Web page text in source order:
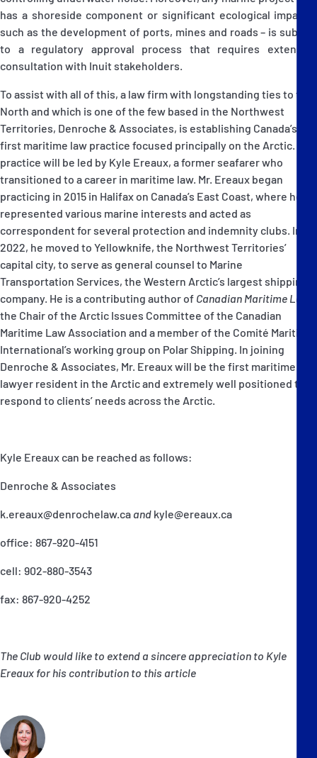
has a shoreside component or significant ecological impact –
such as the development of ports, mines and roads – is subject
to a regulatory approval process that requires extensive
consultation with Inuit stakeholders.
To assist with all of this, a law firm with longstanding ties to the
North and which is one of the few based in the Northwest
Territories, Denroche & Associates, is establishing Canada’s
first maritime law practice focused principally on the Arctic. The
practice will be led by Kyle Ereaux, a former seafarer who
transitioned to a career in maritime law. Mr. Ereaux began
practicing in 2015 in Halifax on Canada’s East Coast, where he
represented various marine interests and acted as
correspondent for several protection and indemnity clubs. In
2022, he moved to Yellowknife, the Northwest Territories’
capital city, to serve as general counsel to Marine
Transportation Services, the Western Arctic’s largest shipping
company. He is a contributing author of Canadian Maritime Law
the Chair of the Arctic Issues Committee of the Canadian
Maritime Law Association and a member of the Comité Maritime
International’s working group on Polar Shipping. In joining
Denroche & Associates, Mr. Ereaux will be the first maritime
lawyer resident in the Arctic and extremely well positioned to
respond to clients’ needs across the Arctic.
Kyle Ereaux can be reached as follows:
Denroche & Associates
k.ereaux@denrochelaw.ca and kyle@ereaux.ca
office: 867-920-4151
cell: 902-880-3543
fax: 867-920-4252
The Club would like to extend a sincere appreciation to Kyle
Ereaux for his contribution to this article